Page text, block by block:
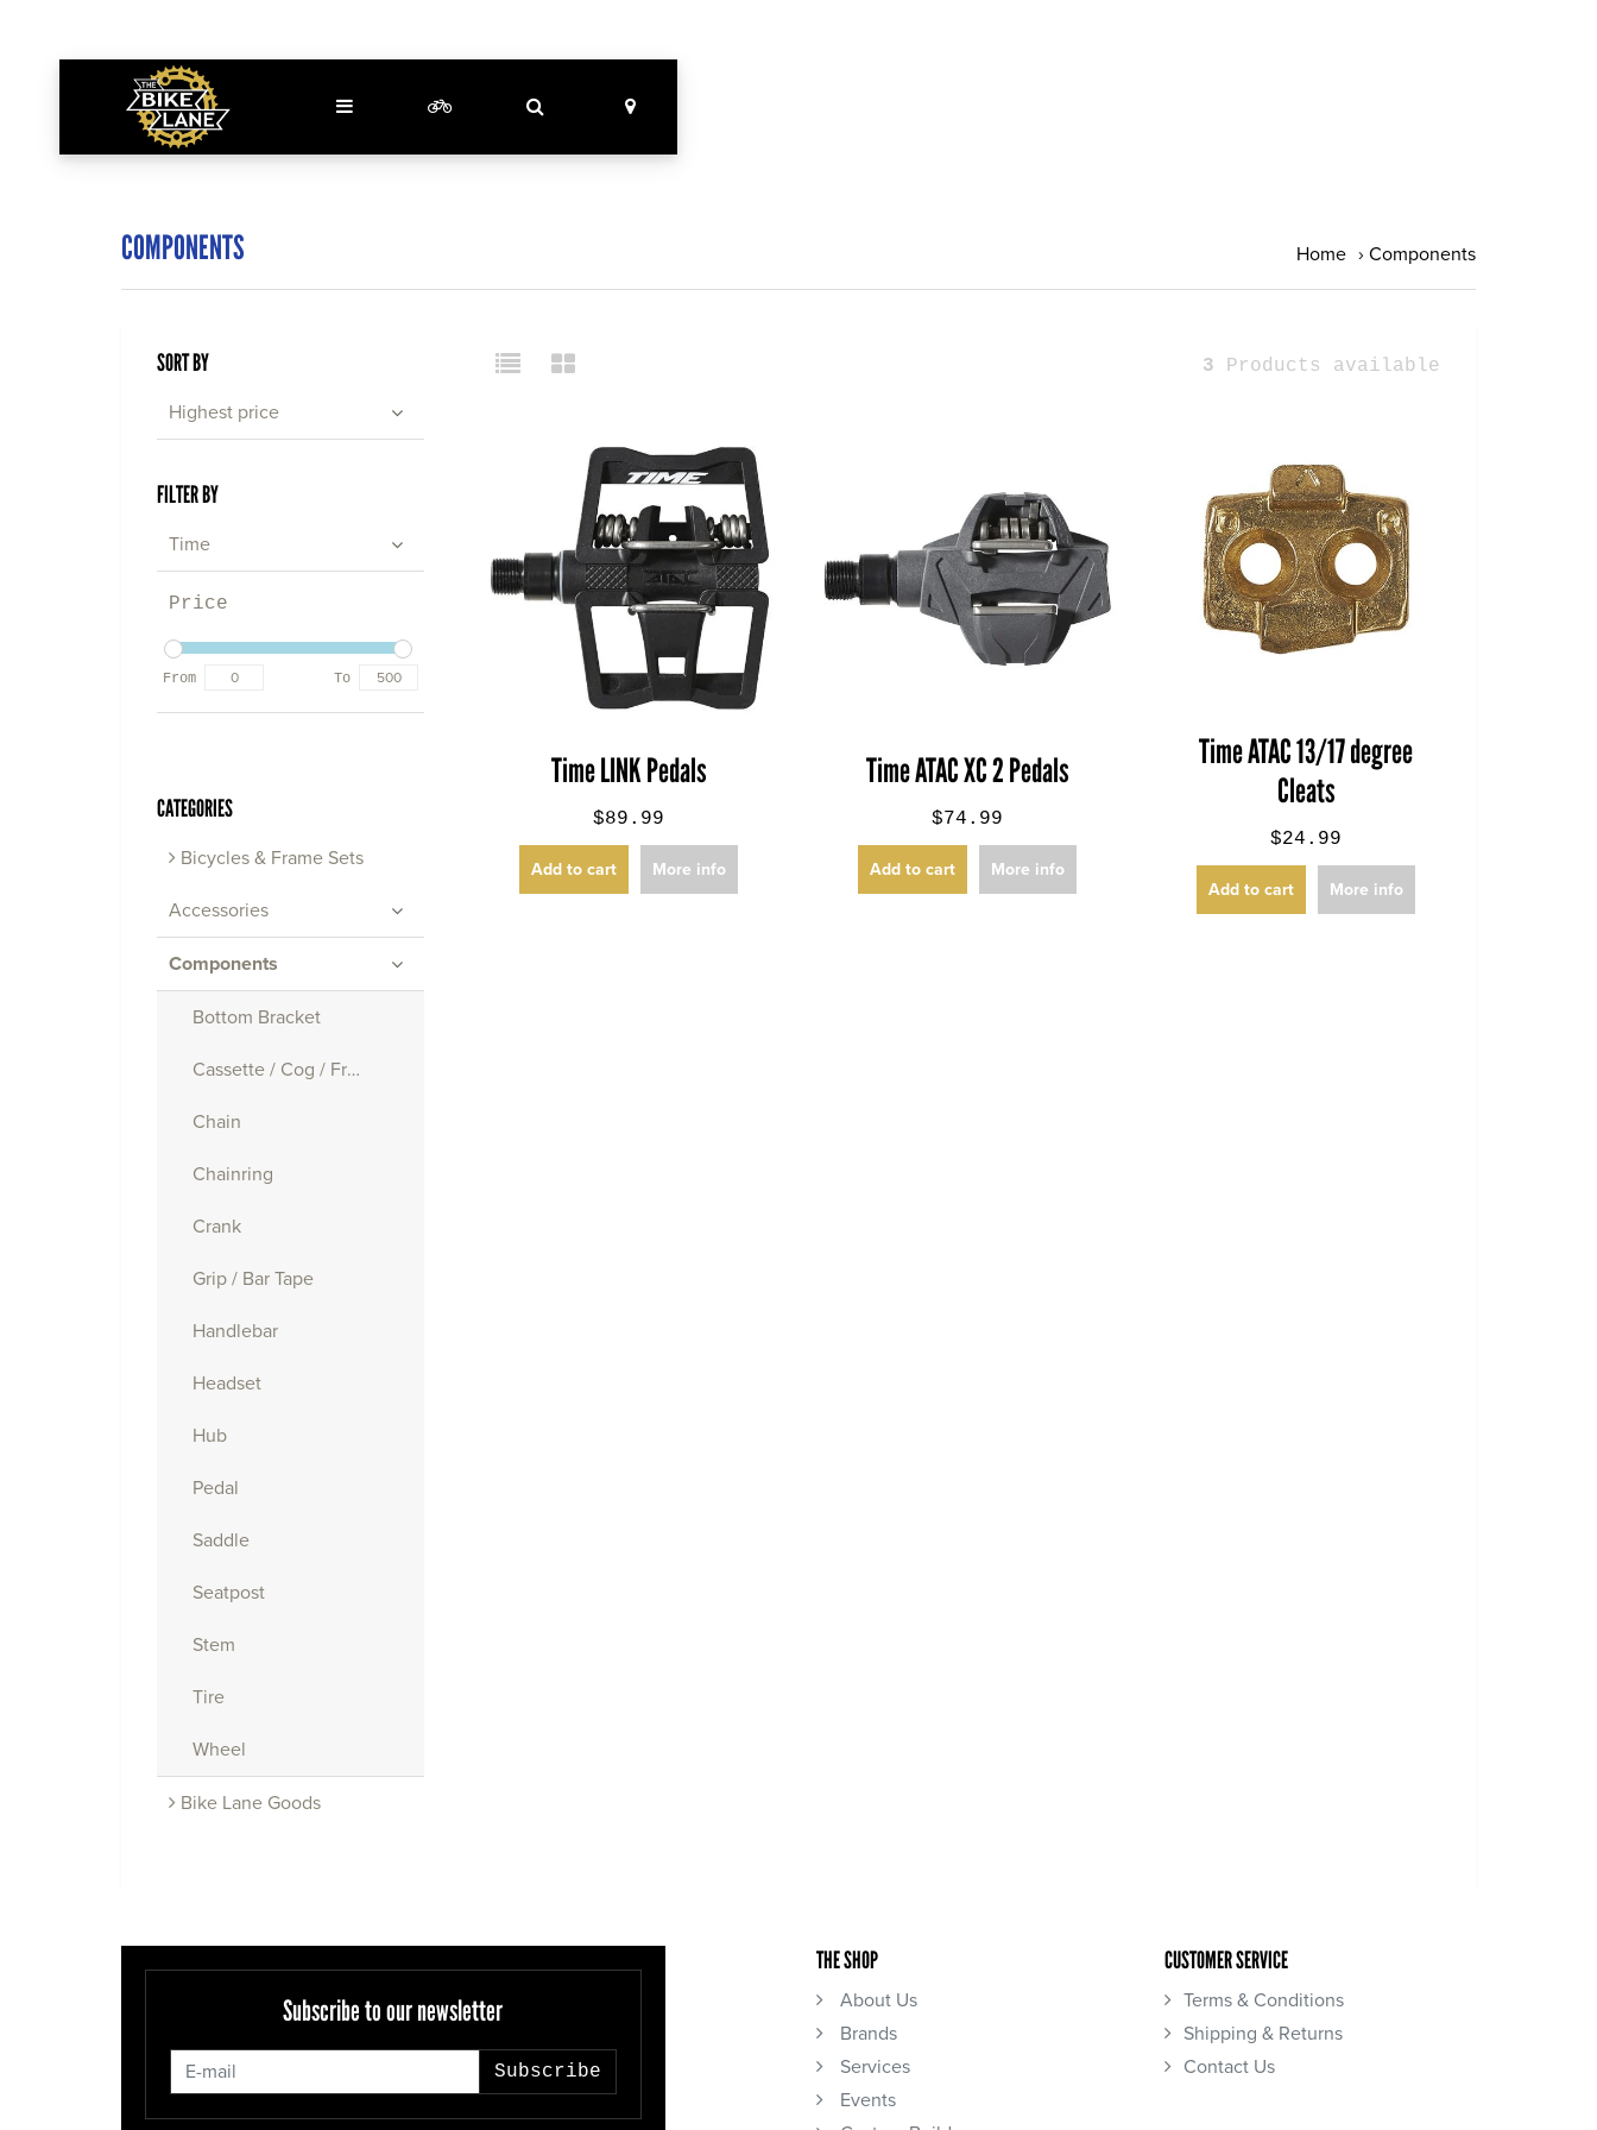
COMPONENTS Home › Components
3 Products available
SORT BY
Highest price
FILTER BY
Time
Price
From To
CATEGORIES
Bicycles & Frame Sets
Accessories
Components
Bottom Bracket
Cassette / Cog / Freewheel
Chain
Chainring
Crank
Grip / Bar Tape
Handlebar
Headset
Hub
Pedal
Saddle
Seatpost
Stem
Tire
Wheel
Bike Lane Goods
Time LINK Pedals
$89.99
Add to cart More info
Time ATAC XC 2 Pedals
$74.99
Add to cart More info
Time ATAC 13/17 degree
Cleats
$24.99
Add to cart More info
Subscribe to our newsletter
Subscribe
THE SHOP
About Us
Brands
Services
Events
CUSTOMER SERVICE
Terms & Conditions
Shipping & Returns
Contact Us